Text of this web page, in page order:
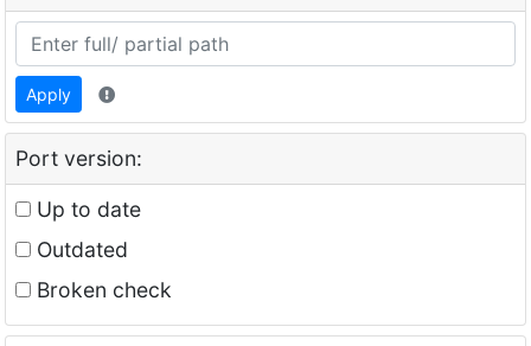
Apply
Port version:
Up to date
Outdated
Broken check